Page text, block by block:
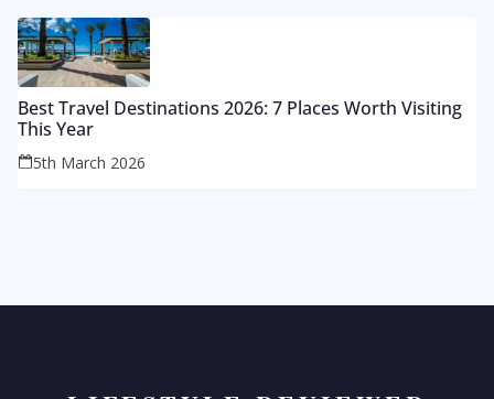
Best Travel Destinations 2026: 7 Places Worth Visiting
This Year
5th March 2026